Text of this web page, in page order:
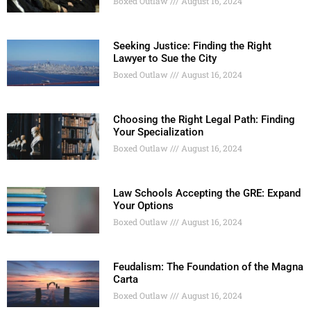
Seeking Justice: Finding the Right
Lawyer to Sue the City
Boxed Outlaw August 16, 2024
Choosing the Right Legal Path: Finding
Your Specialization
Boxed Outlaw August 16, 2024
Law Schools Accepting the GRE: Expand
Your Options
Boxed Outlaw August 16, 2024
Feudalism: The Foundation of the Magna
Carta
Boxed Outlaw August 16, 2024